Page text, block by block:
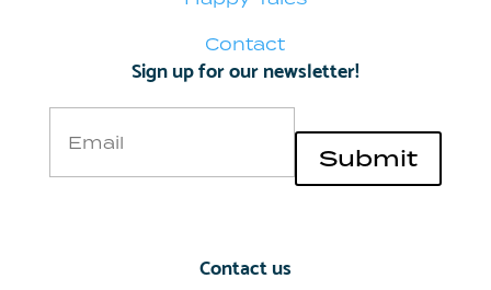
Contact
Sign up for our newsletter!
Submit
Contact us